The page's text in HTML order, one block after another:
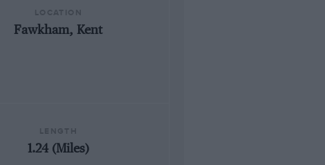
Fawkham, Kent
1.24 (Miles)